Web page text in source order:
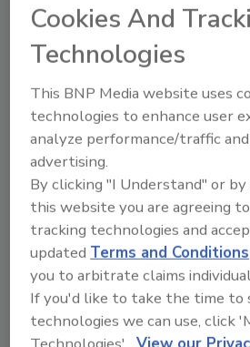
From high-res PDFs to
order your copy
Recommended
JOIN TODAY
Cookies And
Technologies
This BNP Media website uses
technologies to enhance user
analyze performance/traffic
advertising.
By clicking "I Understand" or
this website you are agreeing
tracking technologies and
updated Terms and Conditions
you to arbitrate claims
If you'd like to take the time to
technologies we can use, click